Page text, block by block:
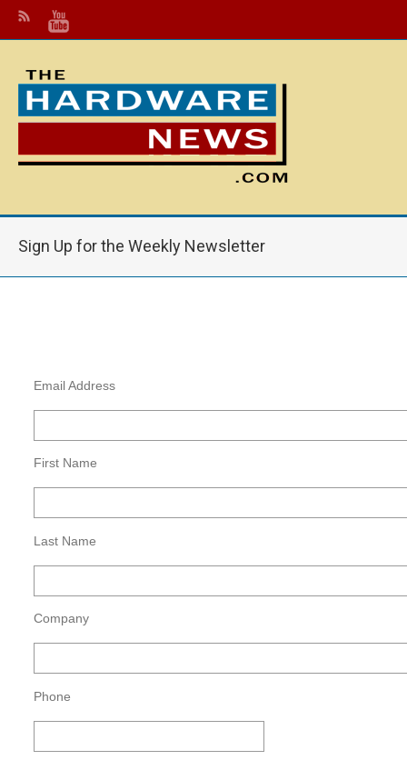
Sign Up for the Weekly Newsletter
Email Address
First Name
Last Name
Company
Phone